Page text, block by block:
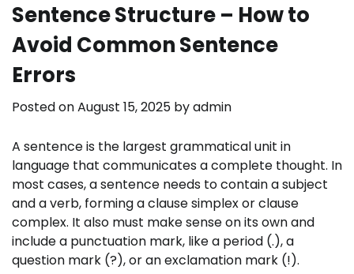
Sentence Structure – How to
Avoid Common Sentence
Errors
Posted onAugust 15, 2025 byadmin
A sentence is the largest grammatical unit in
language that communicates a complete thought. In
most cases, a sentence needs to contain a subject
and a verb, forming a clause simplex or clause
complex. It also must make sense on its own and
include a punctuation mark, like a period (.), a
question mark (?), or an exclamation mark (!).